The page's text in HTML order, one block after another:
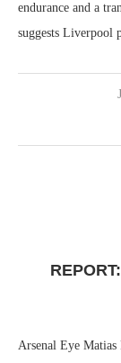
endurance and a
suggests Liverpool
Arsenal Eye Matias